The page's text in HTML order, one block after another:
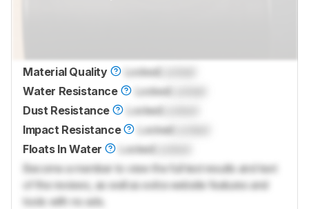
Material Quality LockedLocked
Water Resistance
LockedLocked
Dust Resistance
LockedLocked
Impact Resistance
LockedLocked
Floats In Water
LockedLocked
Become a member to view the full test results and text
of the reviews, as well as extra website features and
tools with no ads.